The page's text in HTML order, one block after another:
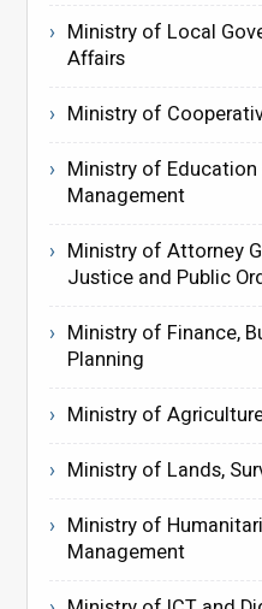
Ministry of Local
Affairs
Ministry of
Ministry of
Management
Ministry of Attorney
Justice and Public
Ministry of Finance,
Planning
Ministry of
Ministry of Lands,
Ministry of
Management